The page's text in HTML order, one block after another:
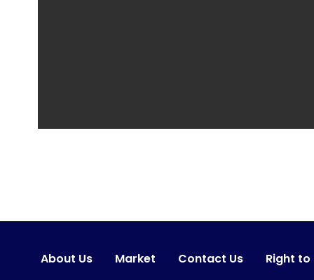
About Us Market Contact Us Right